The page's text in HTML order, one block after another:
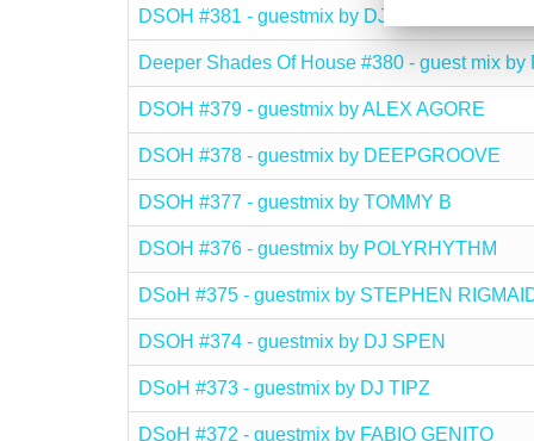
DSOH #381 - guestmix by DJ DUANE
Deeper Shades Of House #380 - guest mix
DSOH #379 - guestmix by ALEX AGORE
DSOH #378 - guestmix by DEEPGROOVE
DSOH #377 - guestmix by TOMMY B
DSOH #376 - guestmix by POLYRHYTHM
DSoH #375 - guestmix by STEPHEN
DSOH #374 - guestmix by DJ SPEN
DSoH #373 - guestmix by DJ TIPZ
DSoH #372 - guestmix by FABIO GENITO